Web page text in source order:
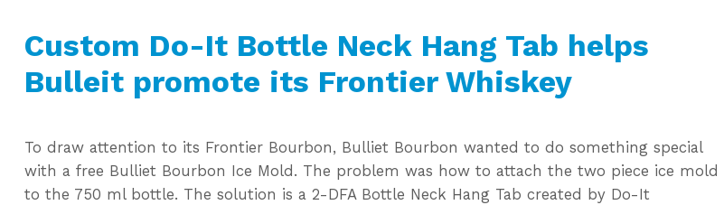
Custom Do-It Bottle Neck Hang Tab helps
Bulleit promote its Frontier Whiskey
To draw attention to its Frontier Bourbon, Bulliet Bourbon wanted to do something special
with a free Bulliet Bourbon Ice Mold. The problem was how to attach the two piece ice mold
to the 750 ml bottle. The solution is a 2-DFA Bottle Neck Hang Tab created by Do-It